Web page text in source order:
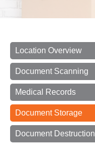
Location Overview
Document Scanning
Medical Records
Document Storage
Document Destruction